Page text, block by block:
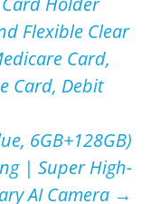
Flexible Clear
Card,
Card, Debit
6GB+128GB)
| Super High-
AI Camera →